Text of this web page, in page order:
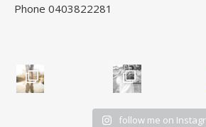
Phone 0403822281
follow me on